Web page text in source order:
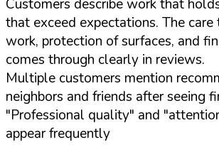
Customers describe work that
that exceed expectations. The
work, protection of surfaces, and
comes through clearly in reviews.
Multiple customers mention
neighbors and friends after seeing
"Professional quality" and
appear frequently